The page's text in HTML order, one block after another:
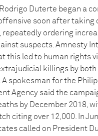
Duterte began a
soon after taking
repeatedly ordering
suspects. Amnesty
this led to human rights
killings by both
A spokesman for the
Agency said the
by December 2018,
citing over 12,000. In
called on President